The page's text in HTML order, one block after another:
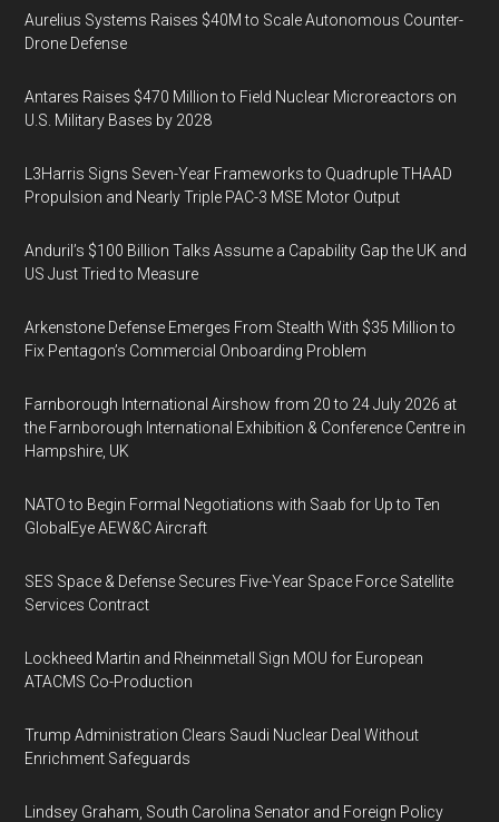
Aurelius Systems Raises $40M to Scale Autonomous Counter-
Drone Defense
Antares Raises $470 Million to Field Nuclear Microreactors on
U.S. Military Bases by 2028
L3Harris Signs Seven-Year Frameworks to Quadruple THAAD
Propulsion and Nearly Triple PAC-3 MSE Motor Output
Anduril’s $100 Billion Talks Assume a Capability Gap the UK and
US Just Tried to Measure
Arkenstone Defense Emerges From Stealth With $35 Million to
Fix Pentagon’s Commercial Onboarding Problem
Farnborough International Airshow from 20 to 24 July 2026 at
the Farnborough International Exhibition & Conference Centre in
Hampshire, UK
NATO to Begin Formal Negotiations with Saab for Up to Ten
GlobalEye AEW&C Aircraft
SES Space & Defense Secures Five-Year Space Force Satellite
Services Contract
Lockheed Martin and Rheinmetall Sign MOU for European
ATACMS Co-Production
Trump Administration Clears Saudi Nuclear Deal Without
Enrichment Safeguards
Lindsey Graham, South Carolina Senator and Foreign Policy